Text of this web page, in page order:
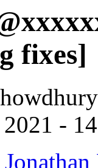
fixes]
-